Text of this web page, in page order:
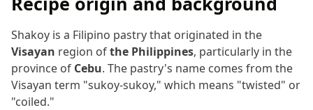
Shakoy is a Filipino pastry that originated in the
Visayan region ofthe Philippines, particularly in the
province of Cebu. The pastry's name comes from the
Visayan term "sukoy-sukoy," which means "twisted" or
"coiled."